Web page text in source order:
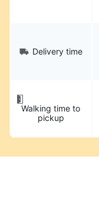
Delivery time
Walking time to
pickup